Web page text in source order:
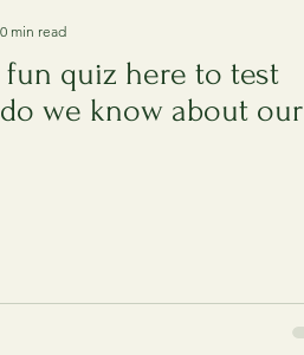
fun quiz here to test
we know about our
0 min read